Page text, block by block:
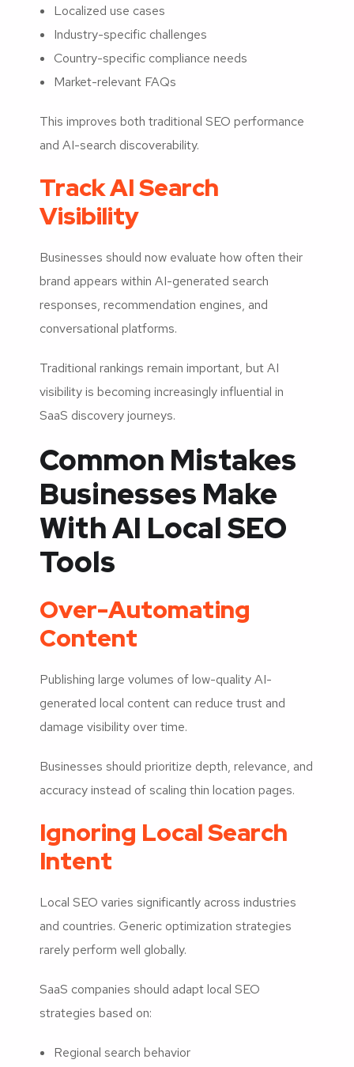
Localized use cases
Industry-specific challenges
Country-specific compliance needs
Market-relevant FAQs
This improves both traditional SEO performance
and AI-search discoverability.
Track AI Search
Visibility
Businesses should now evaluate how often their
brand appears within AI-generated search
responses, recommendation engines, and
conversational platforms.
Traditional rankings remain important, but AI
visibility is becoming increasingly influential in
SaaS discovery journeys.
Common Mistakes
Businesses Make
With AI Local SEO
Tools
Over-Automating
Content
Publishing large volumes of low-quality AI-
generated local content can reduce trust and
damage visibility over time.
Businesses should prioritize depth, relevance, and
accuracy instead of scaling thin location pages.
Ignoring Local Search
Intent
Local SEO varies significantly across industries
and countries. Generic optimization strategies
rarely perform well globally.
SaaS companies should adapt local SEO
strategies based on:
Regional search behavior